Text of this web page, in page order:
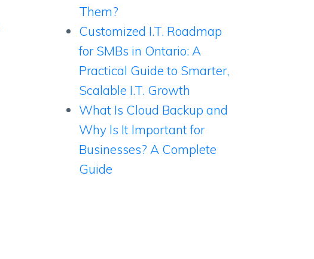
Them?
Customized I.T. Roadmap
for SMBs in Ontario: A
Practical Guide to Smarter,
Scalable I.T. Growth
What Is Cloud Backup and
Why Is It Important for
Businesses? A Complete
Guide